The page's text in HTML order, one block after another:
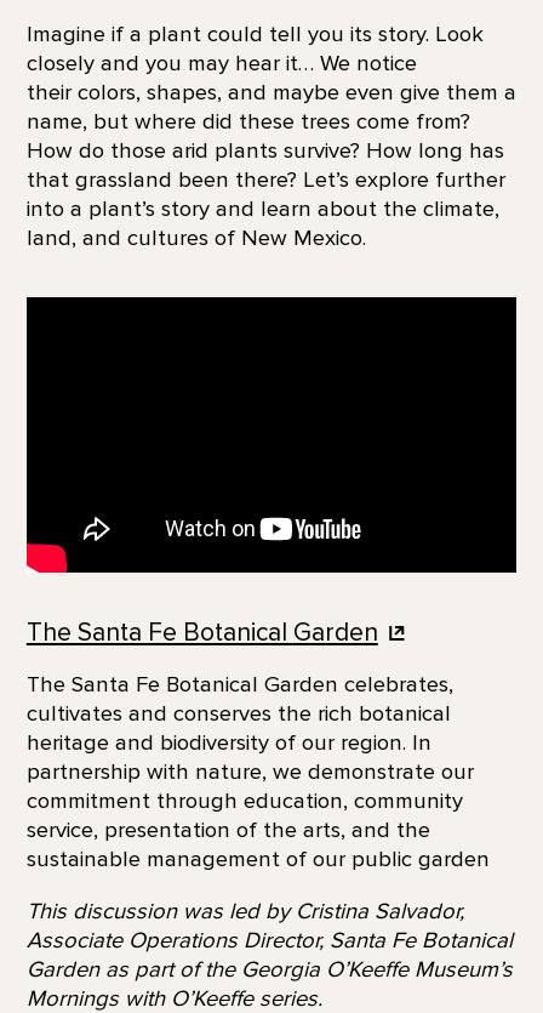
Imagine if a plant could tell you its story. Look
closely and you may hear it… We notice
their colors, shapes, and maybe even give them a
name, but where did these trees come from?
How do those arid plants survive? How long has
that grassland been there? Let’s explore further
into a plant’s story and learn about the climate,
land, and cultures of New Mexico.
The Santa Fe Botanical Garden
The Santa Fe Botanical Garden celebrates,
cultivates and conserves the rich botanical
heritage and biodiversity of our region. In
partnership with nature, we demonstrate our
commitment through education, community
service, presentation of the arts, and the
sustainable management of our public garden
This discussion was led by Cristina Salvador,
Associate Operations Director, Santa Fe Botanical
Garden as part of the Georgia O’Keeffe Museum’s
Mornings with O’Keeffe series.